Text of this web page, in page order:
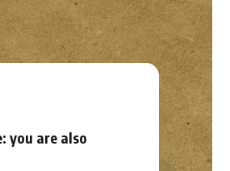
you are also